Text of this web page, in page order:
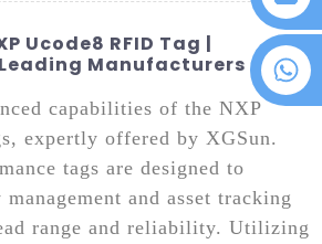
+86 18076372139
Ucode8 RFID Tag |
Manufacturers
capabilities of the NXP
expertly offered by XGSun.
tags are designed to
and asset tracking
range and reliability. Utilizing